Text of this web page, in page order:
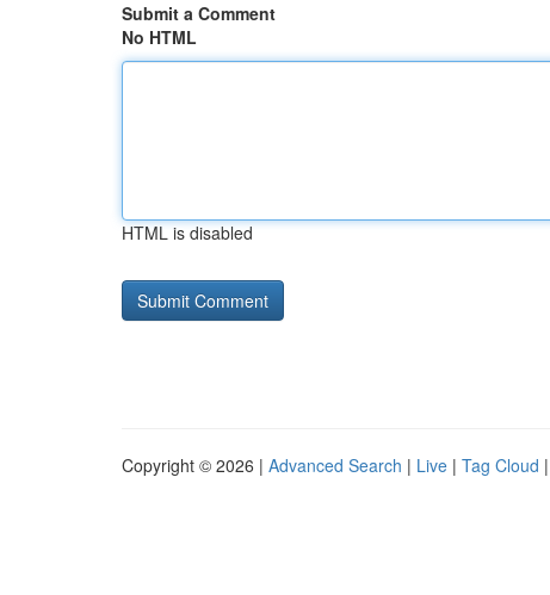
Submit a Comment
No HTML
HTML is disabled
Copyright © 2026 | Advanced Search | Live | Tag Cloud |